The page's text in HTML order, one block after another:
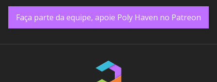
Faça parte da equipe, apoie Poly Haven no Patreon